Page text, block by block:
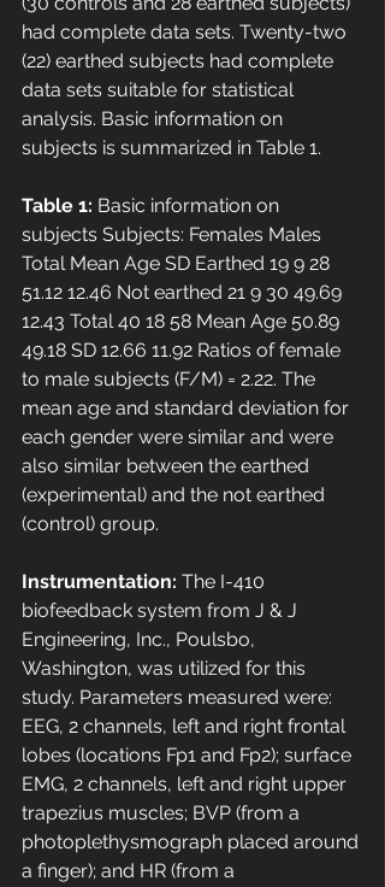
had complete data sets. Twenty-two
(22) earthed subjects had complete
data sets suitable for statistical
analysis. Basic information on
subjects is summarized in Table 1.
Table 1: Basic information on
subjects Subjects: Females Males
Total Mean Age SD Earthed 19 9 28
51.12 12.46 Not earthed 21 9 30 49.69
12.43 Total 40 18 58 Mean Age 50.89
49.18 SD 12.66 11.92 Ratios of female
to male subjects (F/M) = 2.22. The
mean age and standard deviation for
each gender were similar and were
also similar between the earthed
(experimental) and the not earthed
(control) group.
Instrumentation: The I-410
biofeedback system from J & J
Engineering, Inc., Poulsbo,
Washington, was utilized for this
study. Parameters measured were:
EEG, 2 channels, left and right frontal
lobes (locations Fp1 and Fp2); surface
EMG, 2 channels, left and right upper
trapezius muscles; BVP (from a
photoplethysmograph placed around
a finger); and HR (from a